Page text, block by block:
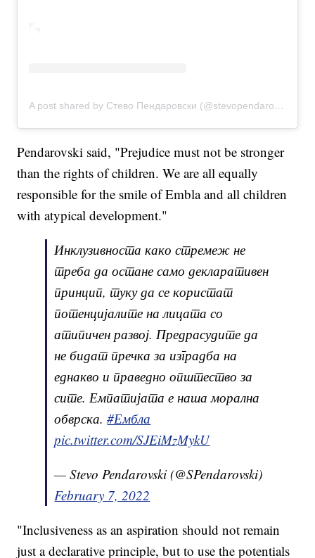
A post shared by Стево Пендаровски (@stevopendarovski)
Pendarovski said, "Prejudice must not be stronger
than the rights of children. We are all equally
responsible for the smile of Embla and all children
with atypical development."
Инклузивноста како стремеж не
треба да остане само декларативен
принцип, туку да се користат
потенцијалите на лицата со
атипичен развој. Предрасудите да
не бидат пречка за изградба на
еднакво и праведно општество за
сите. Емпатијата е наша морална
обврска.#Ембла
pic.twitter.com/SJEiMzMykU
— Stevo Pendarovski (@SPendarovski)
February 7, 2022
"Inclusiveness as an aspiration should not remain
just a declarative principle, but to use the potentials